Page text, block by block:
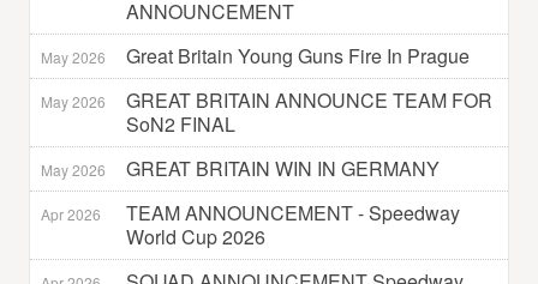
ANNOUNCEMENT
May 2026 Great Britain Young Guns Fire In Prague
May 2026
GREAT BRITAIN ANNOUNCE TEAM FOR
SoN2 FINAL
May 2026 GREAT BRITAIN WIN IN GERMANY
Apr 2026
TEAM ANNOUNCEMENT - Speedway
World Cup 2026